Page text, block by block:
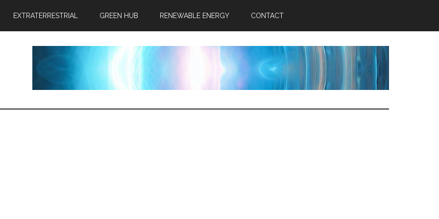
EXTRATERRESTRIAL GREEN HUB RENEWABLE ENERGY CONTACT